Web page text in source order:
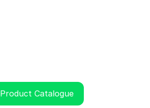
Product Catalogue